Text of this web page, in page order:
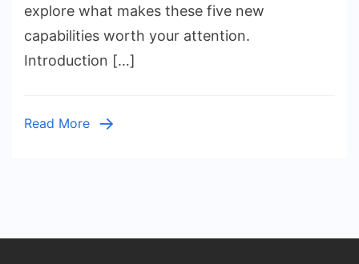
You
explore what makes these five new
capabilities worth your attention.
Introduction […]
Read More